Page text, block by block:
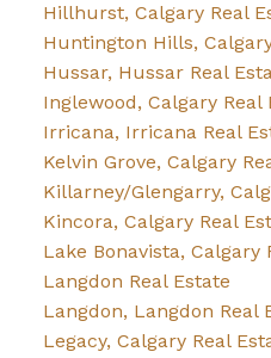
Hillhurst, Calgary Real
Huntington Hills,
Hussar, Hussar Real
Inglewood, Calgary Real
Irricana, Irricana Real
Kelvin Grove, Calgary
Killarney/Glengarry,
Kincora, Calgary Real
Lake Bonavista, Calgary
Langdon Real Estate
Langdon, Langdon Real
Legacy, Calgary Real